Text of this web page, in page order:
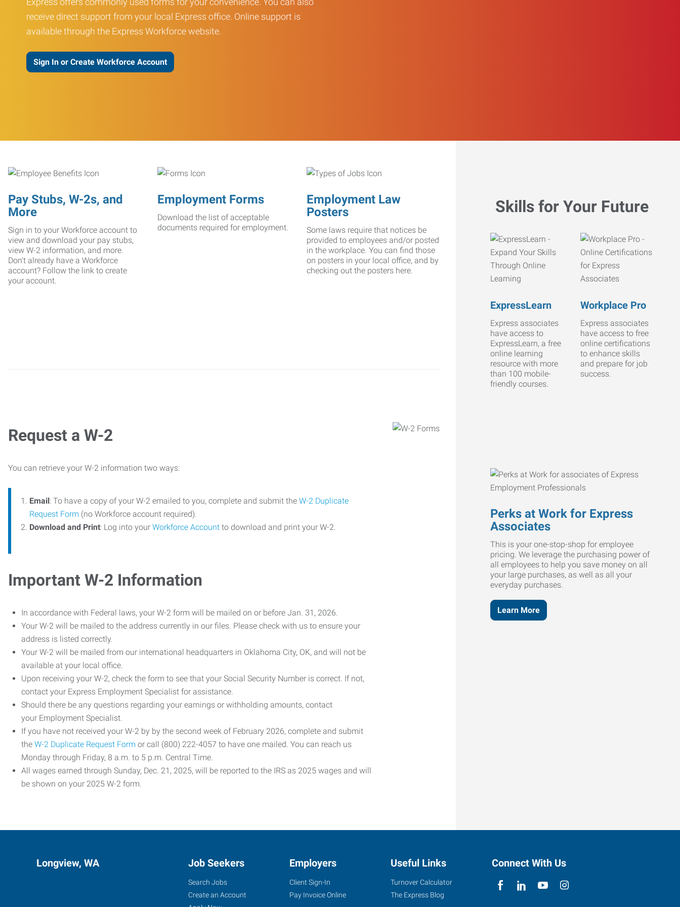
receive direct support from your local Express office. Online support is
available through the Express Workforce website.
Sign In or Create Workforce Account
Pay Stubs, W-2s, and
More
Sign in to your Workforce account to
view and download your pay stubs,
view W-2 information, and more.
Don't already have a Workforce
account? Follow the link to create
your account.
Employment Forms
Download the list of acceptable
documents required for employment.
Employment Law
Posters
Some laws require that notices be
provided to employees and/or posted
in the workplace. You can find those
on posters in your local office, and by
checking out the posters here.
Request a W-2
You can retrieve your W-2 information two ways:
Email: To have a copy of your W-2 emailed to you, complete and submit the W-2 Duplicate
Request Form (no Workforce account required).
Download and Print: Log into your Workforce Account to download and print your W-2.
Important W-2 Information
In accordance with Federal laws, your W-2 form will be mailed on or before Jan. 31, 2026.
Your W-2 will be mailed to the address currently in our files. Please check with us to ensure your
address is listed correctly.
Your W-2 will be mailed from our international headquarters in Oklahoma City, OK, and will not be
available at your local office.
Upon receiving your W-2, check the form to see that your Social Security Number is correct. If not,
contact your Express Employment Specialist for assistance.
Should there be any questions regarding your earnings or withholding amounts, contact
your Employment Specialist.
If you have not received your W-2 by by the second week of February 2026, complete and submit
the W-2 Duplicate Request Form or call (800) 222-4057 to have one mailed. You can reach us
Monday through Friday, 8 a.m. to 5 p.m. Central Time.
All wages earned through Sunday, Dec. 21, 2025, will be reported to the IRS as 2025 wages and will
be shown on your 2025 W-2 form.
Skills for Your Future
ExpressLearn
Express associates
have access to
ExpressLearn, a free
online learning
resource with more
than 100 mobile-
friendly courses.
Workplace Pro
Express associates
have access to free
online certifications
to enhance skills
and prepare for job
success.
Perks at Work for Express
Associates
This is your one-stop-shop for employee
pricing. We leverage the purchasing power of
all employees to help you save money on all
your large purchases, as well as all your
everyday purchases.
Learn More
Longview, WA Job Seekers
Search Jobs
Create an Account
Employers
Client Sign-In
Pay Invoice Online
Useful Links
Turnover Calculator
The Express Blog
Connect With Us